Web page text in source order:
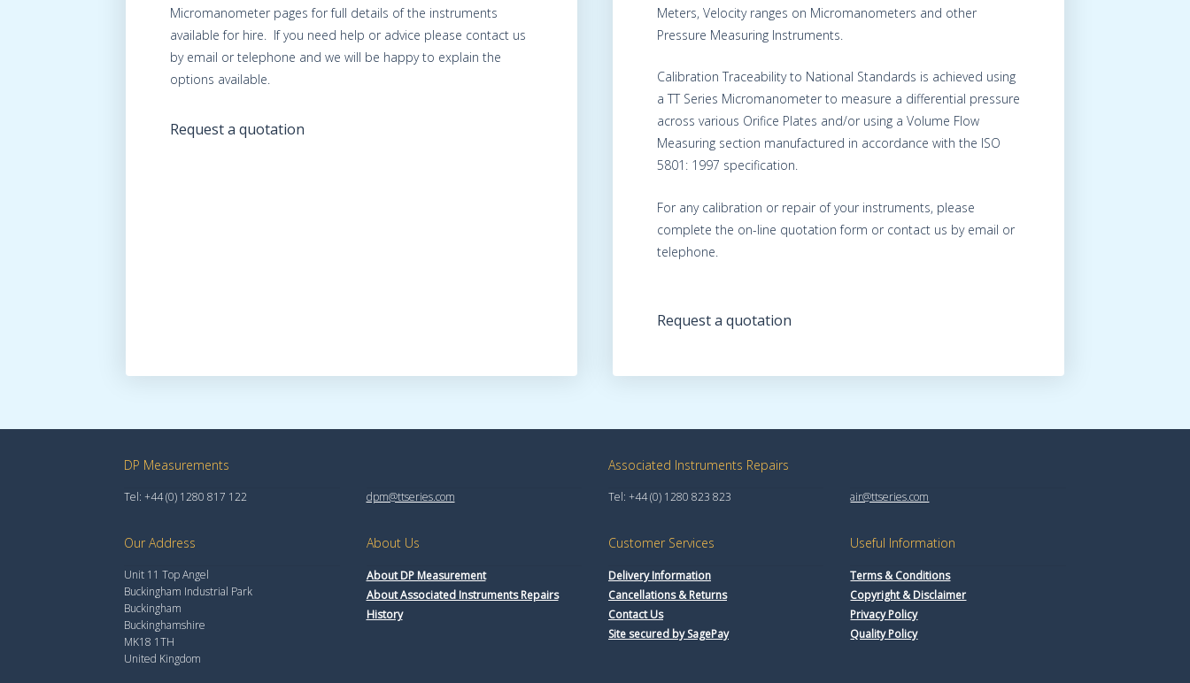
Micromanometer pages for full details of the instruments
available for hire. If you need help or advice please contact us
by email or telephone and we will be happy to explain the
options available.
Request a quotation
Meters, Velocity ranges on Micromanometers and other
Pressure Measuring Instruments.
Calibration Traceability to National Standards is achieved using
a TT Series Micromanometer to measure a differential pressure
across various Orifice Plates and/or using a Volume Flow
Measuring section manufactured in accordance with the ISO
5801: 1997 specification.
For any calibration or repair of your instruments, please
complete the on-line quotation form or contact us by email or
telephone.
Request a quotation
DP Measurements
Tel: +44 (0) 1280 817 122 dpm@ttseries.com
Associated Instruments Repairs
Tel: +44 (0) 1280 823 823 air@ttseries.com
Our Address
Unit 11 Top Angel
Buckingham Industrial Park
Buckingham
Buckinghamshire
MK18 1TH
United Kingdom
About Us
About DP Measurement
About Associated Instruments Repairs
History
Customer Services
Delivery Information
Cancellations & Returns
Contact Us
Site secured by SagePay
Useful Information
Terms & Conditions
Copyright & Disclaimer
Privacy Policy
Quality Policy